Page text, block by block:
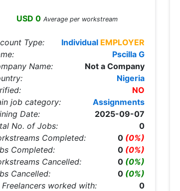
USD 0 Average per workstream
Type: Individual EMPLOYER
Pscilla G
Name:
Not a Company
Nigeria
NO
job category:
Assignments
Date:
2025-09-07
No. of Jobs:
0
Completed:
0 (0%)
Completed:
0 (0%)
Cancelled:
0 (0%)
Cancelled:
0 (0%)
Freelancers worked with:
0